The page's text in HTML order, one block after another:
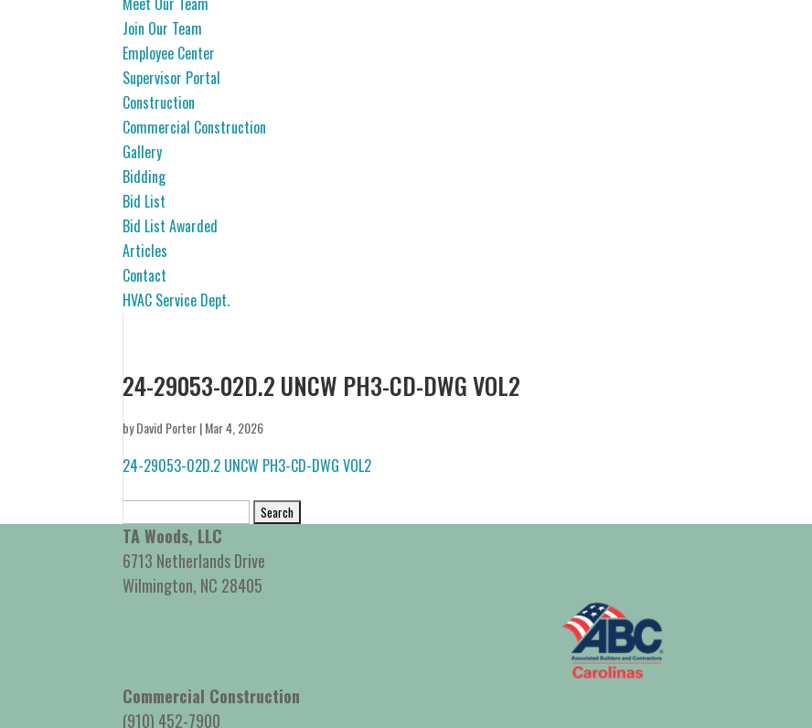
Join Our Team
Employee Center
Supervisor Portal
Construction
Commercial Construction
Gallery
Bidding
Bid List
Bid List Awarded
Articles
Contact
HVAC Service Dept.
24-29053-02D.2 UNCW PH3-CD-DWG VOL2
byDavid Porter|Mar 4, 2026
24-29053-02D.2 UNCW PH3-CD-DWG VOL2
for:
TA Woods, LLC
6713 Netherlands Drive
Wilmington, NC 28405
Commercial Construction
(910) 452-7900